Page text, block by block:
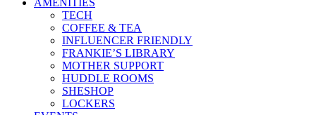
AMENITIES
TECH
COFFEE & TEA
INFLUENCER FRIENDLY
FRANKIE’S LIBRARY
MOTHER SUPPORT
HUDDLE ROOMS
SHESHOP
LOCKERS